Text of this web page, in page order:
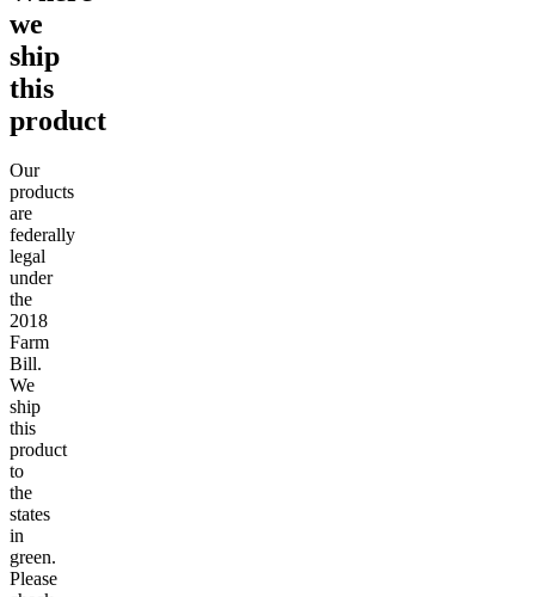
we
ship
this
product
Our
products
are
federally
legal
under
the
2018
Farm
Bill.
We
ship
this
product
to
the
states
in
green.
Please